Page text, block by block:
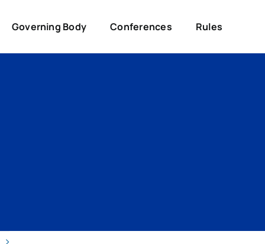
Governing Body Conferences Rules